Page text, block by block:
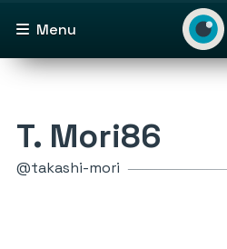
Menu
T. Mori86
@takashi-mori